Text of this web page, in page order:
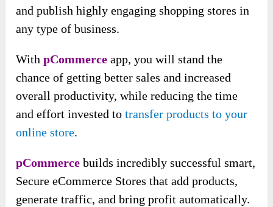
and publish highly engaging shopping stores in
any type of business.
WithpCommerce app, you will stand the
chance of getting better sales and increased
overall productivity, while reducing the time
and effort invested totransfer products to your
online store.
pCommercebuilds incredibly successful smart,
Secure eCommerce Stores that add products,
generate traffic, and bring profit automatically.